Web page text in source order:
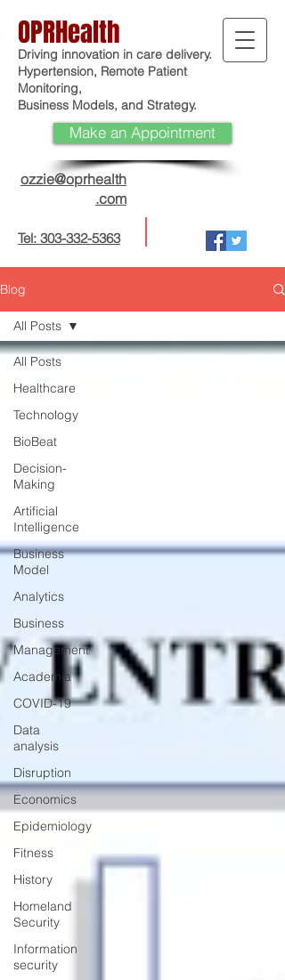
OPRHealth
Driving innovation in care delivery.
Hypertension, Remote Patient
Monitoring,
Business Models, and Strategy.
Tel: 303-332-5363
ozzie@oprhealth
.com
Make an Appointment
Blog
All Posts
Healthcare
Technology
BioBeat
Decision-
Making
Artificial
Intelligence
Business
Model
Analytics
Business
Management
Academia
COVID-19
Data
analysis
Disruption
Economics
Epidemiology
Fitness
History
Homeland
Security
Information
security
All Posts